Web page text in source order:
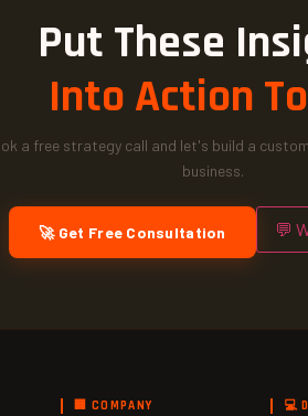
Put These
Into Action
a free strategy call and let's build a
business.
🚀 Get Free Consultation 💬
🏢 COMPANY 💻